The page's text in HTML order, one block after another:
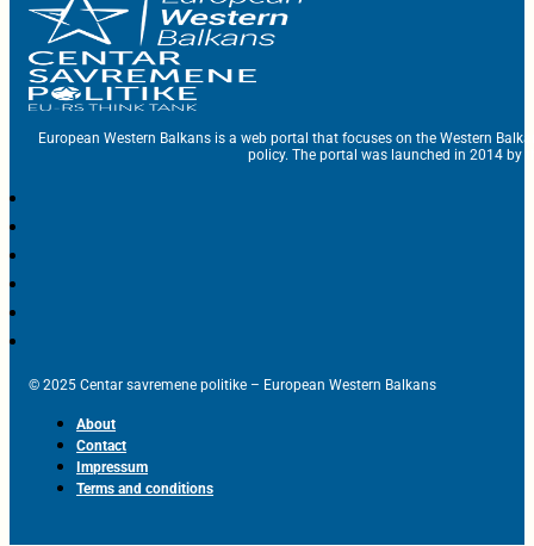
European Western Balkans is a web portal that focuses on the Western
policy. The portal was launched in 2014 by
© 2025 Centar savremene politike – European Western Balkans
About
Contact
Impressum
Terms and conditions